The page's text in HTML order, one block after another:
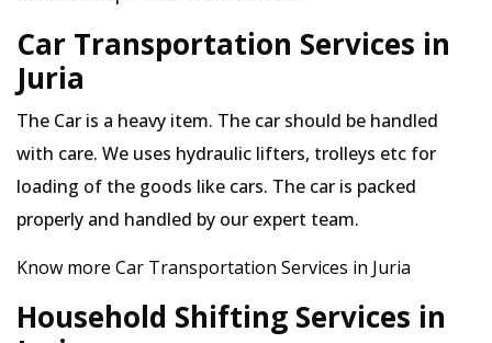
Car Transportation Services in
Juria
The Car is a heavy item. The car should be handled
with care. We uses hydraulic lifters, trolleys etc for
loading of the goods like cars. The car is packed
properly and handled by our expert team.
Know more Car Transportation Services in Juria
Household Shifting Services in